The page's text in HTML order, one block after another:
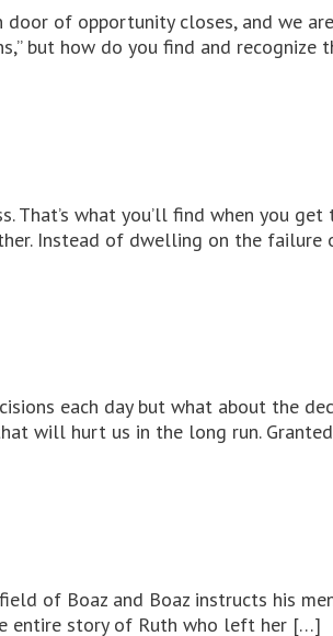
of opportunity closes, and we
but how do you find and recognize
what you’ll find when you
Instead of dwelling on the
each day but what about the
will hurt us in the long run.
of Boaz and Boaz instructs his
entire story of Ruth who left her […]